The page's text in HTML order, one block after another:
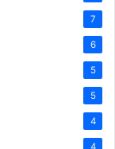
7
6
5
5
4
4